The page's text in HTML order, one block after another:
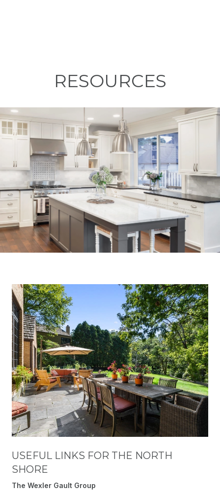
RESOURCES
USEFUL LINKS FOR THE NORTH
SHORE
The Wexler Gault Group